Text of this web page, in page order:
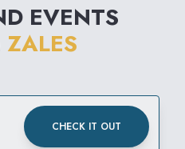
EVENTS
ZALES
CHECK IT OUT